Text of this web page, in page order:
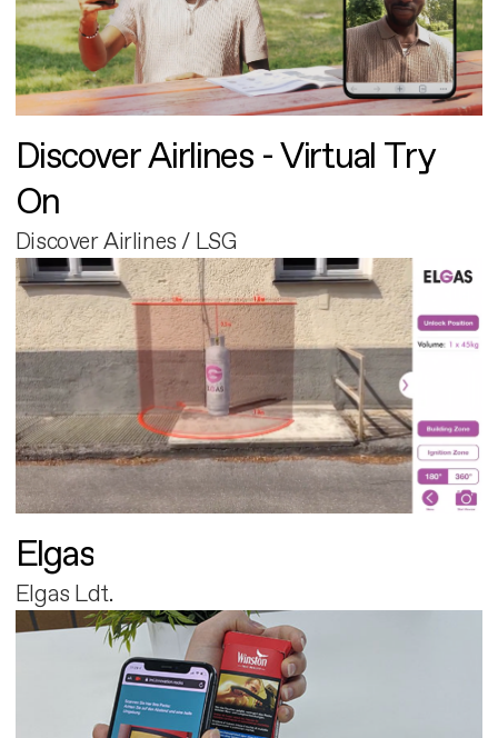
Discover Airlines - Virtual Try
On
Discover Airlines / LSG
Elgas
Elgas Ldt.